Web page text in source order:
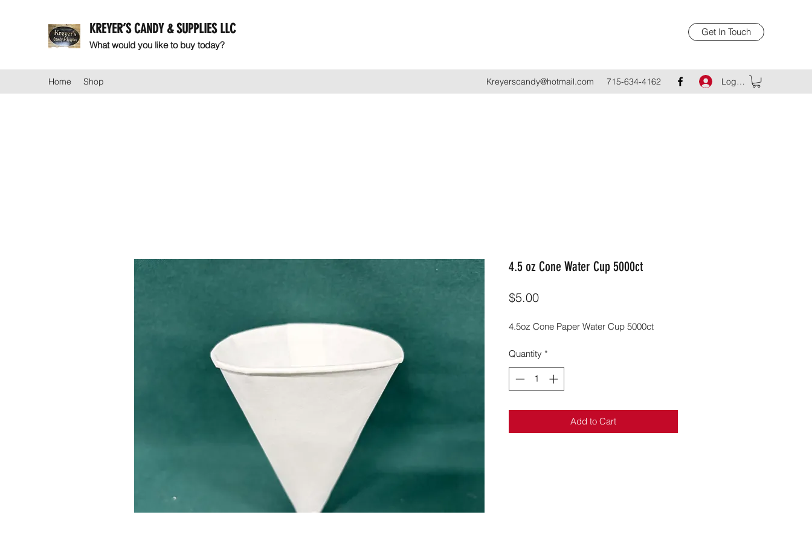
KREYER’S CANDY & SUPPLIES LLC
What would you like to buy today?
Get In Touch
Home Shop Kreyerscandy@hotmail.com 715-634-4162 Log In
4.5 oz Cone Water Cup 5000ct
$5.00Price
4.5oz Cone Paper Water Cup 5000ct
Quantity *
Add to Cart